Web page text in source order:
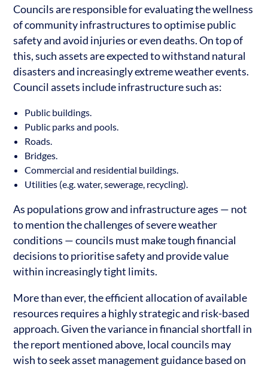
Councils are responsible for evaluating the wellness
of community infrastructures to optimise public
safety and avoid injuries or even deaths. On top of
this, such assets are expected to withstand natural
disasters and increasingly extreme weather events.
Council assets include infrastructure such as:
Public buildings.
Public parks and pools.
Roads.
Bridges.
Commercial and residential buildings.
Utilities (e.g. water, sewerage, recycling).
As populations grow and infrastructure ages — not
to mention the challenges of severe weather
conditions — councils must make tough financial
decisions to prioritise safety and provide value
within increasingly tight limits.
More than ever, the efficient allocation of available
resources requires a highly strategic and risk-based
approach. Given the variance in financial shortfall in
the report mentioned above, local councils may
wish to seek asset management guidance based on